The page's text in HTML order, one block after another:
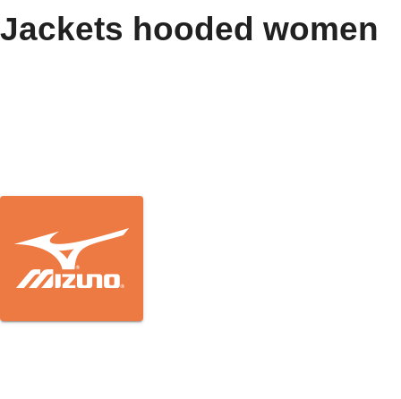
Jackets hooded women